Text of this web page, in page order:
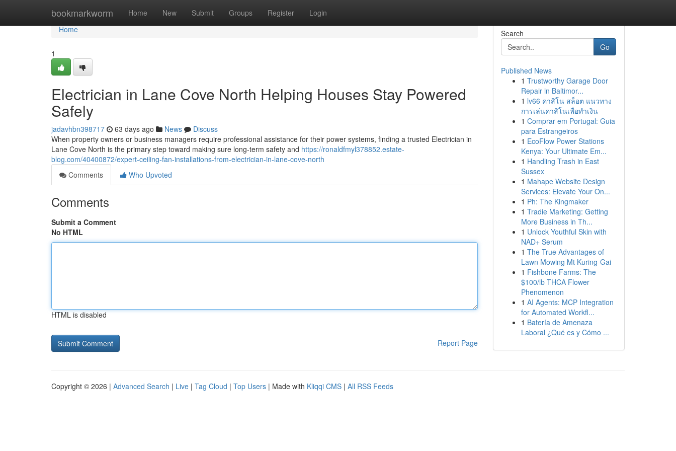
bookmarkworm Home New Submit Groups Register Login
Home
Home
1
Electrician in Lane Cove North Helping Houses Stay Powered
Safely
jadavhbn398717 63 days ago News
Discuss
When property owners or business managers require professional assistance for their power systems, finding a trusted Electrician in
Lane Cove North is the primary step toward making sure long-term safety and https://ronaldfmyl378852.estate-
blog.com/40400872/expert-ceiling-fan-installations-from-electrician-in-lane-cove-north
Comments
Who Upvoted
Comments
Submit a Comment
No HTML
HTML is disabled
Report Page
Search
Go
Published News
1 Trustworthy Garage Door
Repair in Baltimor...
1 lv66 คาสิโน สล็อต แนวทาง
การเล่นคาสิโนเพื่อทำเงิน
1 Comprar em Portugal: Guia
para Estrangeiros
1 EcoFlow Power Stations
Kenya: Your Ultimate Em...
1 Handling Trash in East
Sussex
1 Mahape Website Design
Services: Elevate Your On...
1 Ph: The Kingmaker
1 Tradie Marketing: Getting
More Business in Th...
1 Unlock Youthful Skin with
NAD+ Serum
1 The True Advantages of
Lawn Mowing Mt Kuring-Gai
1 Fishbone Farms: The
$100/lb THCA Flower
Phenomenon
1 AI Agents: MCP Integration
for Automated Workfl...
1 Batería de Amenaza
Laboral ¿Qué es y Cómo ...
Copyright © 2026 | Advanced Search | Live | Tag Cloud | Top Users | Made with Kliqqi CMS | All RSS Feeds